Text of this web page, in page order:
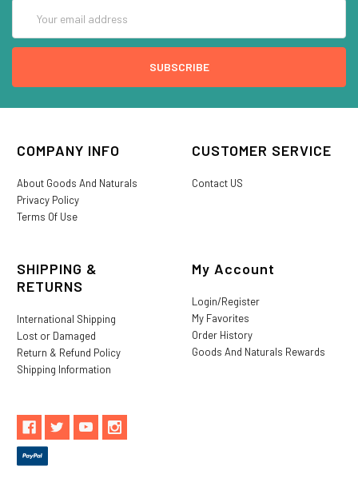
Address
COMPANY INFO
About Goods And Naturals
Privacy Policy
Terms Of Use
CUSTOMER SERVICE
Contact US
SHIPPING &
RETURNS
International Shipping
Lost or Damaged
Return & Refund Policy
Shipping Information
My Account
Login/Register
My Favorites
Order History
Goods And Naturals Rewards